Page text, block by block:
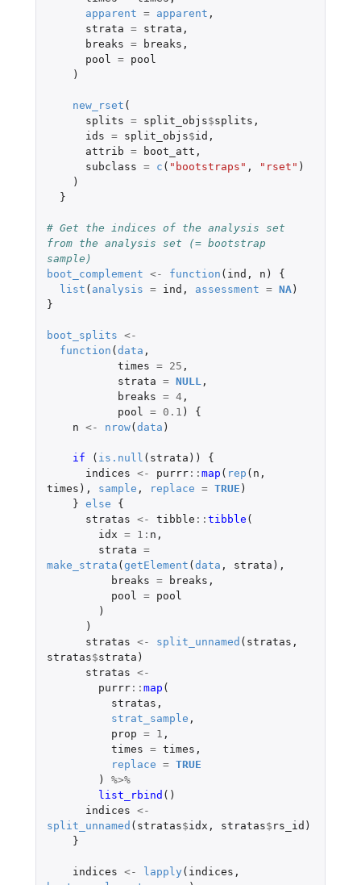
apparent = apparent ,
strata = strata ,
breaks = breaks ,
pool =
pool
)
new_rset (
splits = split_objs$splits ,
ids = split_objs$id ,
attrib = boot_att ,
subclass = c ( "bootstraps" , "rset" )
)
}
# Get the indices of the analysis set
from the analysis set (= bootstrap
sample)
boot_complement <- function ( ind , n )
{
list ( analysis = ind , assessment = NA)
}
boot_splits <-
function ( data ,
times = 25 ,
strata = NULL,
breaks = 4,
pool = 0.1 )
{
n <- nrow( data )
if ( is.null ( strata ))
{
indices <- purrr:: map ( rep ( n ,
times ), sample , replace = TRUE )
} else
{
stratas <- tibble :: tibble (
idx = 1 : n ,
strata =
make_strata ( getElement ( data , strata ),
breaks = breaks ,
pool =
pool
)
)
stratas <- split_unnamed ( stratas ,
stratas$strata )
stratas <-
purrr:: map (
stratas ,
strat_sample ,
prop = 1 ,
times = times ,
replace = TRUE
)
%>%
list_rbind ()
indices <-
split_unnamed ( stratas$idx , stratas$ rs_id )
}
indices <- lapply ( indices ,